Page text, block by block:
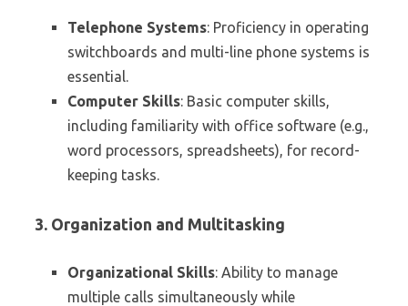
Telephone Systems: Proficiency in operating
switchboards and multi-line phone systems is
essential.
Computer Skills: Basic computer skills,
including familiarity with office software (e.g.,
word processors, spreadsheets), for record-
keeping tasks.
3. Organization and Multitasking
Organizational Skills: Ability to manage
multiple calls simultaneously while